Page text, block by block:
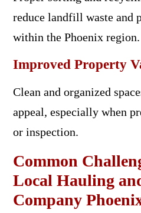
reduce landfill waste and
within the Phoenix region.
Improved Property
Clean and organized
appeal, especially when
or inspection.
Common
Local Hauling
Company